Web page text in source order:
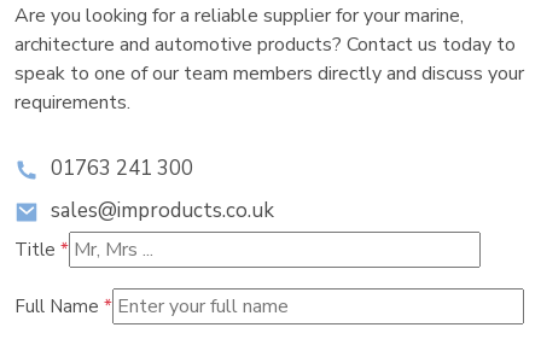
Are you looking for a reliable supplier for your marine,
architecture and automotive products? Contact us today to
speak to one of our team members directly and discuss your
requirements.
01763 241 300
sales@improducts.co.uk
Title *
Full Name *